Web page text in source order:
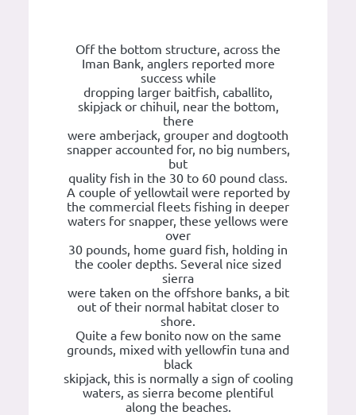
Off the bottom structure, across the
Iman Bank, anglers reported more
success while
dropping larger baitfish, caballito,
skipjack or chihuil, near the bottom,
there
were amberjack, grouper and dogtooth
snapper accounted for, no big numbers,
but
quality fish in the 30 to 60 pound class.
A couple of yellowtail were reported by
the commercial fleets fishing in deeper
waters for snapper, these yellows were
over
30 pounds, home guard fish, holding in
the cooler depths. Several nice sized
sierra
were taken on the offshore banks, a bit
out of their normal habitat closer to
shore.
Quite a few bonito now on the same
grounds, mixed with yellowfin tuna and
black
skipjack, this is normally a sign of cooling
waters, as sierra become plentiful
along the beaches.